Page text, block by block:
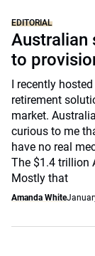
EDITORIAL
Australian
to
I recently
retirement
market.
curious to me
have no real
The $1.4 trillion
Mostly that
Amanda White